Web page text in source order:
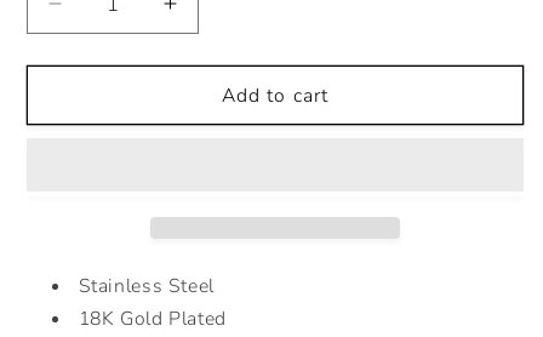
Decrease
quantity
for
RING
Increase
quantity
for
CRUZ
RING
Add to cart
Stainless Steel
18K Gold Plated